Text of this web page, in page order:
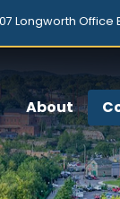
Longworth
About